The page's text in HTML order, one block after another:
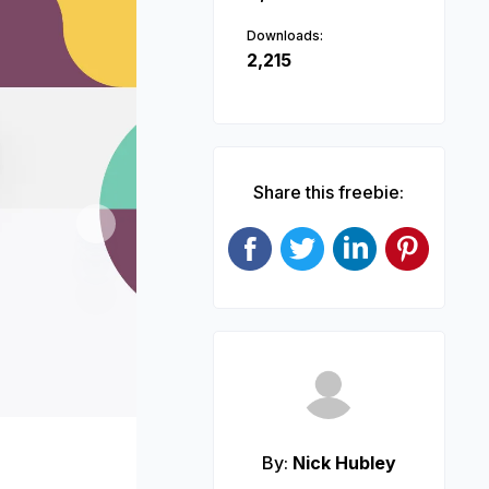
Next
Downloads:
2,215
Share this freebie:
By: Nick Hubley